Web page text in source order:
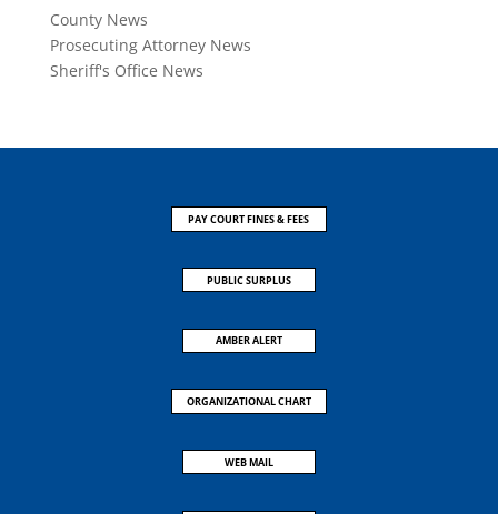
County News
Prosecuting Attorney News
Sheriff's Office News
PAY COURT FINES & FEES
PUBLIC SURPLUS
AMBER ALERT
ORGANIZATIONAL CHART
WEB MAIL